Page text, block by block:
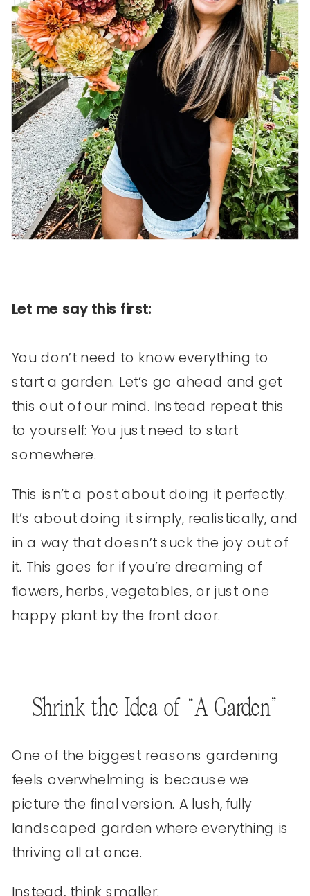
Let me say this first:
You don’t need to know everything to
start a garden. Let’s go ahead and get
this out of our mind. Instead repeat this
to yourself: You just need to start
somewhere.
This isn’t a post about doing it perfectly.
It’s about doing it simply, realistically, and
in a way that doesn’t suck the joy out of
it. This goes for if you’re dreaming of
flowers, herbs, vegetables, or just one
happy plant by the front door.
Shrink the Idea of “A Garden”
One of the biggest reasons gardening
feels overwhelming is because we
picture the final version. A lush, fully
landscaped garden where everything is
thriving all at once.
Instead, think smaller: